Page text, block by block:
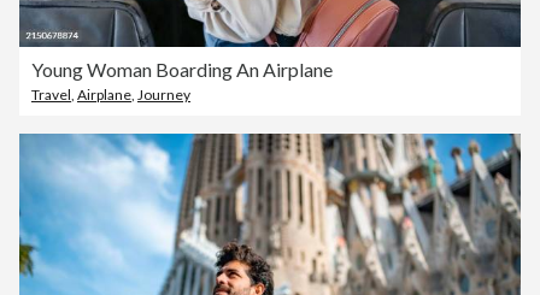
Young Woman Boarding An Airplane
Travel, Airplane, Journey